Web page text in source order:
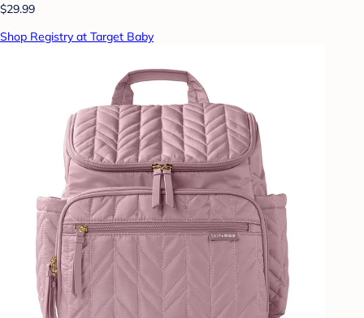
$29.99
Shop Registry at Target Baby